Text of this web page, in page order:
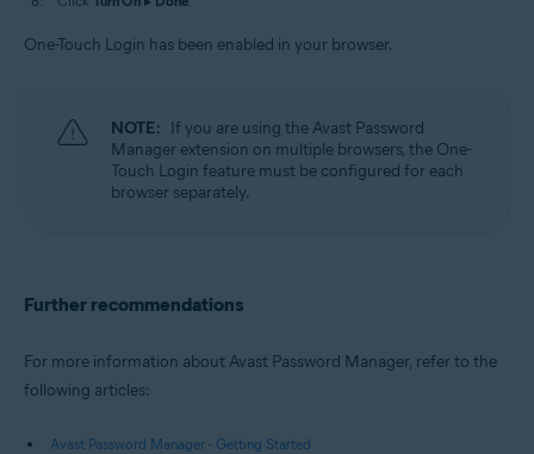
One-Touch Login has been enabled in your browser.
NOTE: If you are using the Avast Password
Manager extension on multiple browsers, the One-
Touch Login feature must be configured for each
browser separately.
Further recommendations
For more information about Avast Password Manager, refer to the
following articles:
Avast Password Manager - Getting Started